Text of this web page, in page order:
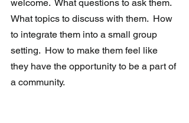
welcome.  What questions to ask them.
What topics to discuss with them.  How
to integrate them into a small group
setting.  How to make them feel like
they have the opportunity to be a part of
a community.